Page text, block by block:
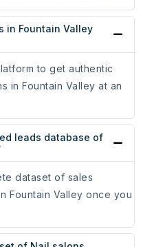
in Fountain Valley
to get authentic
in Fountain Valley at an
leads database of
dataset of sales
Fountain Valley once you